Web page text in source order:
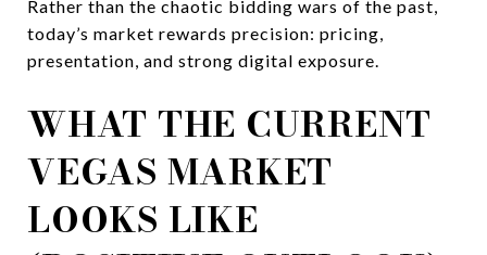
Rather than the chaotic bidding wars of the past,
today’s market rewards precision: pricing,
presentation, and strong digital exposure.
WHAT THE CURRENT
VEGAS MARKET
LOOKS LIKE